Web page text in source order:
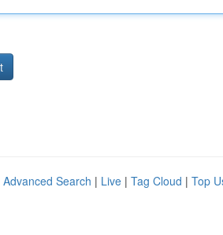
Advanced Search | Live | Tag Cloud | Top